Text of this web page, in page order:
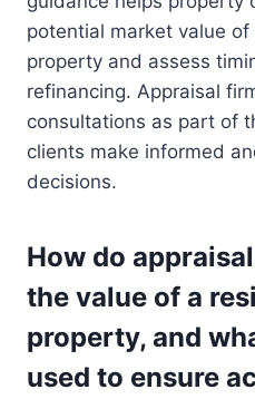
potential market value
property and assess
refinancing. Appraisal
consultations as part of
clients make informed
decisions.
How do
the value of a
property, and
used to ensure